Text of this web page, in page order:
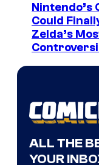
Nintendo’s
Could
Zelda’s
ALL THE
YOUR